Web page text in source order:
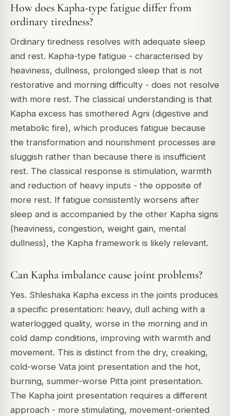
How does Kapha-type fatigue differ from
ordinary tiredness?
Ordinary tiredness resolves with adequate sleep
and rest. Kapha-type fatigue - characterised by
heaviness, dullness, prolonged sleep that is not
restorative and morning difficulty - does not resolve
with more rest. The classical understanding is that
Kapha excess has smothered Agni (digestive and
metabolic fire), which produces fatigue because
the transformation and nourishment processes are
sluggish rather than because there is insufficient
rest. The classical response is stimulation, warmth
and reduction of heavy inputs - the opposite of
more rest. If fatigue consistently worsens after
sleep and is accompanied by the other Kapha signs
(heaviness, congestion, weight gain, mental
dullness), the Kapha framework is likely relevant.
Can Kapha imbalance cause joint problems?
Yes. Shleshaka Kapha excess in the joints produces
a specific presentation: heavy, dull aching with a
waterlogged quality, worse in the morning and in
cold damp conditions, improving with warmth and
movement. This is distinct from the dry, creaking,
cold-worse Vata joint presentation and the hot,
burning, summer-worse Pitta joint presentation.
The Kapha joint presentation requires a different
approach - more stimulating, movement-oriented